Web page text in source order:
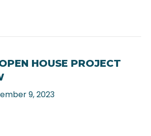
HOUSE PROJECT
9, 2023